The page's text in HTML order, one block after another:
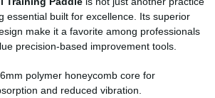
essential built for excellence. Its superior
make it a favorite among professionals
precision-based improvement tools.
polymer honeycomb core for
and reduced vibration.